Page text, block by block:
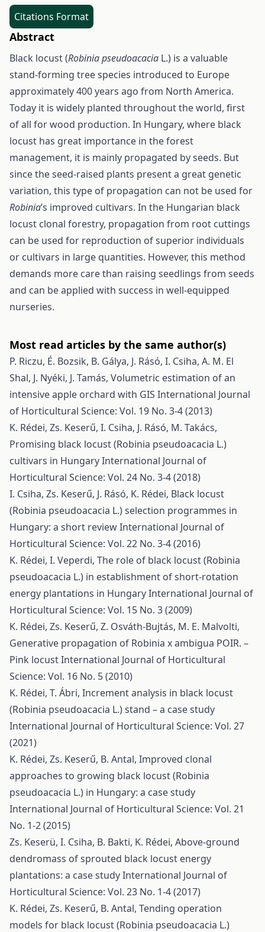
Citations Format
Abstract
Black locust (Robinia pseudoacacia L.) is a valuable
stand-forming tree species introduced to Europe
approximately 400 years ago from North America.
Today it is widely planted throughout the world, first
of all for wood production. In Hungary, where black
locust has great importance in the forest
management, it is mainly propagated by seeds. But
since the seed-raised plants present a great genetic
variation, this type of propagation can not be used for
Robinia’s improved cultivars. In the Hungarian black
locust clonal forestry, propagation from root cuttings
can be used for reproduction of superior individuals
or cultivars in large quantities. However, this method
demands more care than raising seedlings from seeds
and can be applied with success in well-equipped
nurseries.
Most read articles by the same author(s)
P. Riczu, É. Bozsik, B. Gálya, J. Rásó, I. Csiha, A. M. El
Shal, J. Nyéki, J. Tamás, Volumetric estimation of an
intensive apple orchard with GIS International Journal
of Horticultural Science: Vol. 19 No. 3-4 (2013)
K. Rédei, Zs. Keserű, I. Csiha, J. Rásó, M. Takács,
Promising black locust (Robinia pseudoacacia L.)
cultivars in HungaryInternational Journal of
Horticultural Science: Vol. 24 No. 3-4 (2018)
I. Csiha, Zs. Keserű, J. Rásó, K. Rédei, Black locust
(Robinia pseudoacacia L.) selection programmes in
Hungary: a short reviewInternational Journal of
Horticultural Science: Vol. 22 No. 3-4 (2016)
K. Rédei, I. Veperdi, The role of black locust (Robinia
pseudoacacia L.) in establishment of short-rotation
energy plantations in HungaryInternational Journal of
Horticultural Science: Vol. 15 No. 3 (2009)
K. Rédei, Zs. Keserű, Z. Osváth-Bujtás, M. E. Malvolti,
Generative propagation of Robinia x ambigua POIR. –
Pink locustInternational Journal of Horticultural
Science: Vol. 16 No. 5 (2010)
K. Rédei, T. Ábri, Increment analysis in black locust
(Robinia pseudoacacia L.) stand – a case study
International Journal of Horticultural Science: Vol. 27
(2021)
K. Rédei, Zs. Keserű, B. Antal, Improved clonal
approaches to growing black locust (Robinia
pseudoacacia L.) in Hungary: a case study
International Journal of Horticultural Science: Vol. 21
No. 1-2 (2015)
Zs. Keserü, I. Csiha, B. Bakti, K. Rédei, Above-ground
dendromass of sprouted black locust energy
plantations: a case studyInternational Journal of
Horticultural Science: Vol. 23 No. 1-4 (2017)
K. Rédei, Zs. Keserű, B. Antal, Tending operation
models for black locust (Robinia pseudoacacia L.)